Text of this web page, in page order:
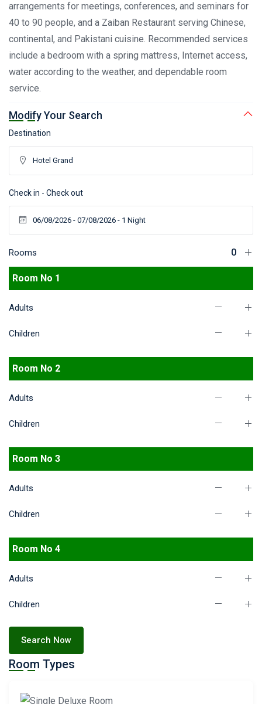
arrangements for meetings, conferences, and seminars for
40 to 90 people, and a Zaiban Restaurant serving Chinese,
continental, and Pakistani cuisine. Recommended services
include a bedroom with a spring mattress, Internet access,
water according to the weather, and dependable room
service.
Modify Your Search
Destination
Check in - Check out
Rooms
Room No 1
Adults
Children
Room No 2
Adults
Children
Room No 3
Adults
Children
Room No 4
Adults
Children
Search Now
Room Types